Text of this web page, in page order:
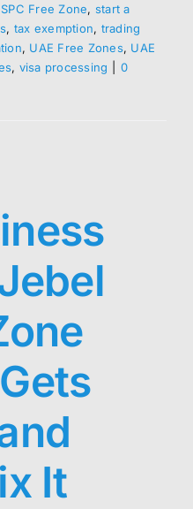
SPC Free Zone, start a
, tax exemption, trading
, UAE Free Zones, UAE
, visa processing
0
It